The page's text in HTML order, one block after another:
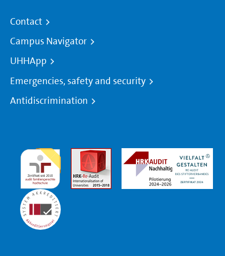
Contact
Campus Navigator
UHHApp
Emergencies, safety and security
Antidiscrimination